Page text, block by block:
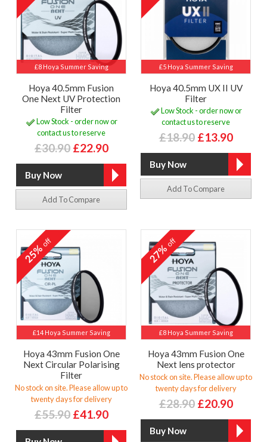
£8 Hoya Summer Saving
Hoya 40.5mm Fusion
One Next UV Protection
Filter
Low Stock - order now or
contact us to reserve
£30.90 £22.90
Add To Compare
£5 Hoya Summer Saving
Hoya 40.5mm UX II UV
Filter
Low Stock - order now or
contact us to reserve
£18.90 £13.90
Add To Compare
£14 Hoya Summer Saving
25%off
Hoya 43mm Fusion One
Next Circular Polarising
Filter
No stock on site. Please allow up to
twenty days for delivery
£55.90 £41.90
£8 Hoya Summer Saving
27%off
Hoya 43mm Fusion One
Next lens protector
No stock on site. Please allow up to
twenty days for delivery
£28.90 £20.90